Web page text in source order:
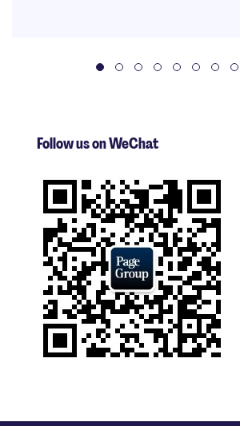
Follow us on WeChat